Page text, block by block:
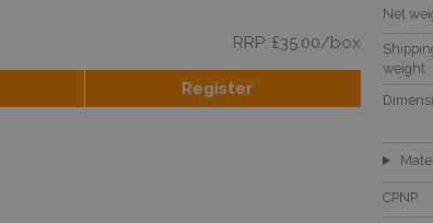
RRP: £35.00/box
Register
Net
weight
CPNP